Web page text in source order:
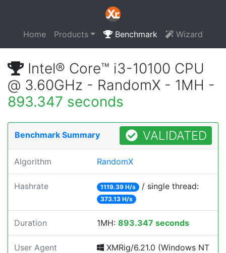
Home Products Benchmark Wizard
Intel® Core™ i3-10100 CPU
@ 3.60GHz - RandomX - 1MH -
893.347 seconds
Benchmark Summary VALIDATED
Algorithm RandomX
Hashrate 1119.39 H/s / single thread:
373.13 H/s
Duration 1MH: 893.347 seconds
User Agent
XMRig/6.21.0 (Windows NT